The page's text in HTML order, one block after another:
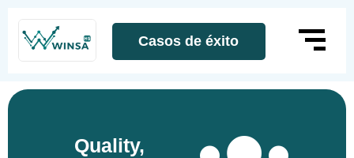
Casos de éxito
Quality,